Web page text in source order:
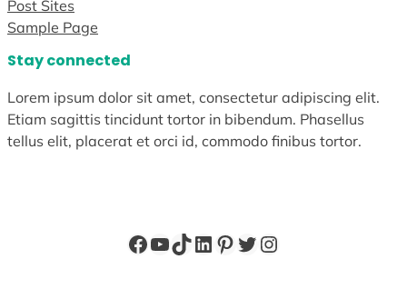
Post Sites
Sample Page
Stay connected
Lorem ipsum dolor sit amet, consectetur adipiscing elit.
Etiam sagittis tincidunt tortor in bibendum. Phasellus
tellus elit, placerat et orci id, commodo finibus tortor.
Facebook
YouTube
TikTok
LinkedIn
Pinterest
Twitter
Instagram